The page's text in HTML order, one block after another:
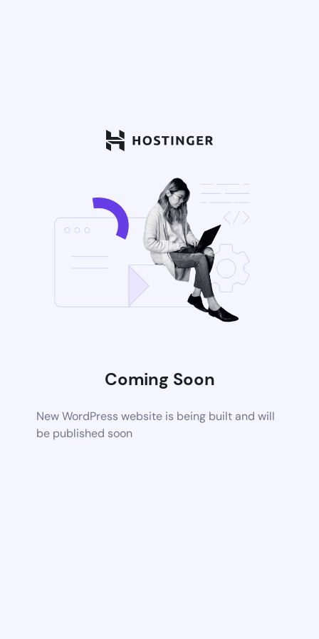
Coming Soon
New WordPress website is being built and will
be published soon